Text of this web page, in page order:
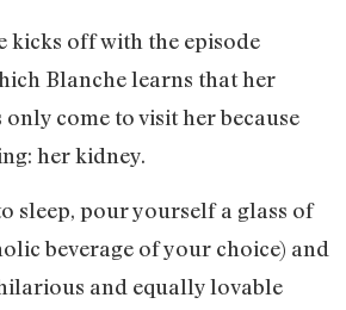
kicks off with the episode
Blanche learns that her
come to visit her because
her kidney.
sleep, pour yourself a glass of
beverage of your choice) and
and equally lovable